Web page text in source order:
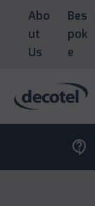
Abo
ut
Us
Bes
pok
e
contact_support